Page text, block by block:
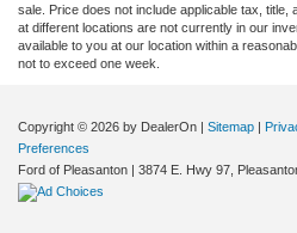
sale. Price does not include applicable tax,
at different locations are not currently in our
available to you at our location within a
not to exceed one week.
Copyright © 2026 by DealerOn | Sitemap |
Preferences
Ford of Pleasanton | 3874 E. Hwy 97,